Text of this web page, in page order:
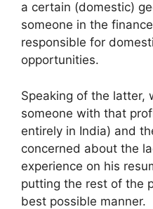
a certain (domestic)
someone in the
responsible for
opportunities.
Speaking of the latter,
someone with that
entirely in India) and
concerned about the
experience on his
putting the rest of the
best possible manner.